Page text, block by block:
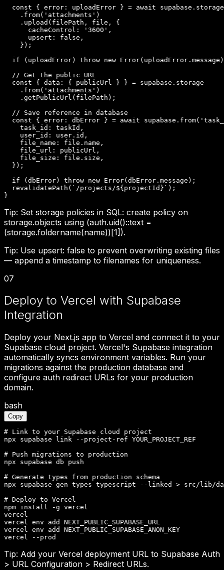
  const { error: uploadError } = await supabase.storage
    .from('attachments')
    .upload(filePath, file, {
      cacheControl: '3600',
      upsert: false,
    });
if (uploadError) throw new
  // Get the public URL
  const { data: { publicUrl } } = supabase.storage
    .from('attachments')
    .getPublicUrl(filePath);
  // Save reference in database
const { error: dbError } = await
    task_id: taskId,
    user_id: user.id,
    file_name: file.name,
    file_url: publicUrl,
    file_size: file.size,
  });
  if (dbError) throw new Error(dbError.message);
  revalidatePath(`/projects/${projectId}`);
}
Tip: Set storage policies in SQL: create policy on
storage.objects using (auth.uid()::text =
(storage.foldername(name))[1]).
Tip: Use upsert: false to prevent overwriting existing files
— append a timestamp to filenames for uniqueness.
07
Deploy to Vercel with Supabase
Integration
Deploy your Next.js app to Vercel and connect it to your
Supabase cloud project. Vercel's Supabase integration
automatically syncs environment variables. Run your
migrations against the production database and
configure auth redirect URLs for your production
domain.
bash
Copy
# Link to your Supabase cloud project
npx supabase link --project-ref YOUR_PROJECT_REF
# Push migrations to production
npx supabase db push
# Generate types from production schema
npx supabase gen types typescript --linked > src/lib/
# Deploy to Vercel
npm install -g vercel
vercel
vercel env add NEXT_PUBLIC_SUPABASE_URL
vercel env add NEXT_PUBLIC_SUPABASE_ANON_KEY
vercel --prod
Tip: Add your Vercel deployment URL to Supabase Auth
> URL Configuration > Redirect URLs.